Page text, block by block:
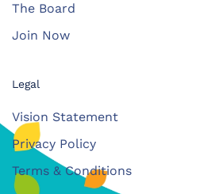
The Board
Join Now
Legal
Vision Statement
Privacy Policy
Terms & Conditions